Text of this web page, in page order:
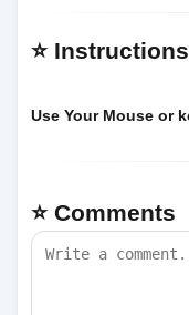
⭐ Instructions
Use Your Mouse or
⭐ Comments